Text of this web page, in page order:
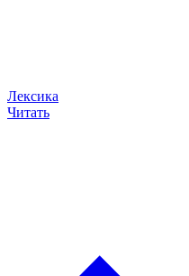
Лексика
Читать